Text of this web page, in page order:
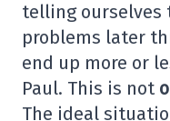
telling ourselves
problems later
end up more or
Paul. This is not
The ideal